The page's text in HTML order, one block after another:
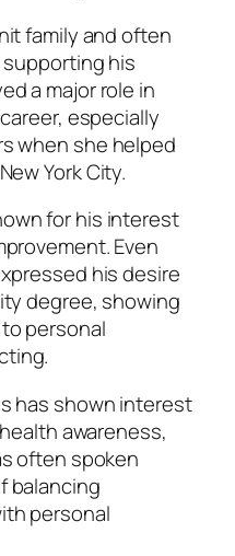
family and often
his
a major role in
especially
when she helped
York City.
for his interest
Even
his desire
degree, showing
personal
has shown interest
awareness,
often spoken
balancing
personal